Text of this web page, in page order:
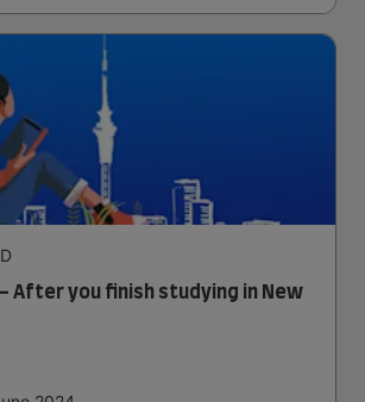
After you finish studying in New